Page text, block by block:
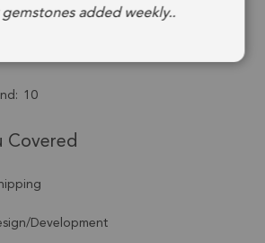
10
Covered
Development
gemstones added weekly..